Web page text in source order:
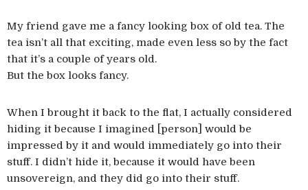
My friend gave me a fancy looking box of old tea. The
tea isn’t all that exciting, made even less so by the fact
that it’s a couple of years old.
But the box looks fancy.
When I brought it back to the flat, I actually considered
hiding it because I imagined [person] would be
impressed by it and would immediately go into their
stuff. I didn’t hide it, because it would have been
unsovereign, and they did go into their stuff.